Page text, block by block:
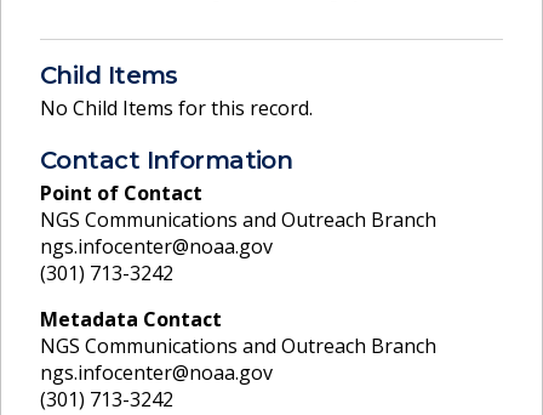
Child Items
No Child Items for this record.
Contact Information
Point of Contact
NGS Communications and Outreach Branch
ngs.infocenter@noaa.gov
(301) 713-3242
Metadata Contact
NGS Communications and Outreach Branch
ngs.infocenter@noaa.gov
(301) 713-3242